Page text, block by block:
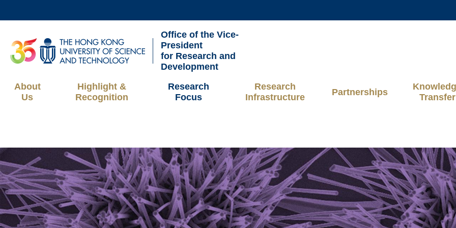
to
content
UNIVERSITY NEWS ACADEMIC DEPARTMENTS A-Z
MAP & DIRECTIONS
Office of the Vice-
President
for Research and
Development
About
Us
Highlight &
Recognition
Research
Focus
Research
Infrastructure
Partnerships
Transfer
Sections
Image
Image